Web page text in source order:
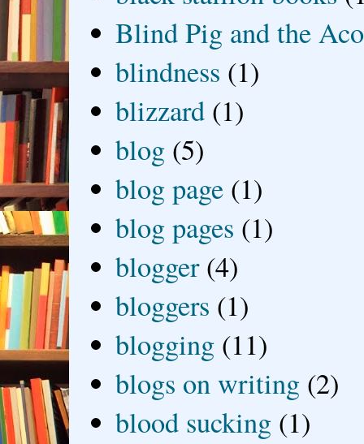
Blind Pig and the
blindness (1)
blizzard (1)
blog (5)
blog page (1)
blog pages (1)
blogger (4)
bloggers (1)
blogging (11)
blogs on writing (2)
blood sucking (1)